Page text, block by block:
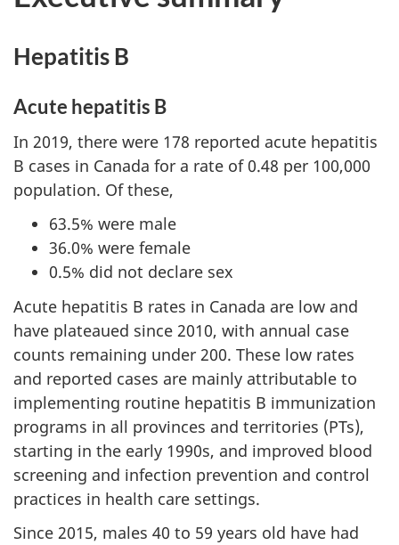
Hepatitis B
Acute hepatitis B
In 2019, there were 178 reported acute hepatitis
B cases in Canada for a rate of 0.48 per 100,000
population. Of these,
63.5% were male
36.0% were female
0.5% did not declare sex
Acute hepatitis B rates in Canada are low and
have plateaued since 2010, with annual case
counts remaining under 200. These low rates
and reported cases are mainly attributable to
implementing routine hepatitis B immunization
programs in all provinces and territories (PTs),
starting in the early 1990s, and improved blood
screening and infection prevention and control
practices in health care settings.
Since 2015, males 40 to 59 years old have had